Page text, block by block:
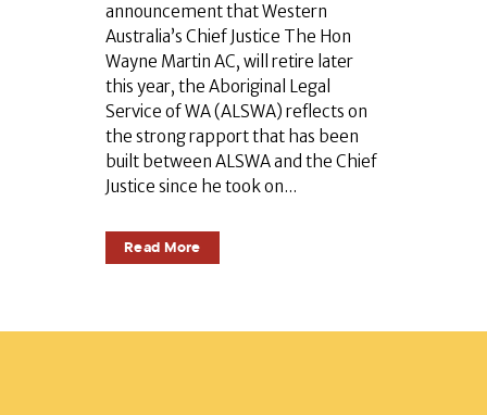
announcement that Western
Australia’s Chief Justice The Hon
Wayne Martin AC, will retire later
this year, the Aboriginal Legal
Service of WA (ALSWA) reflects on
the strong rapport that has been
built between ALSWA and the Chief
Justice since he took on...
Read More